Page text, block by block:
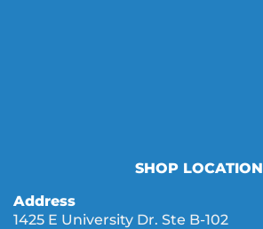
SHOP LOCATION
Address
1425 E University Dr. Ste B-102